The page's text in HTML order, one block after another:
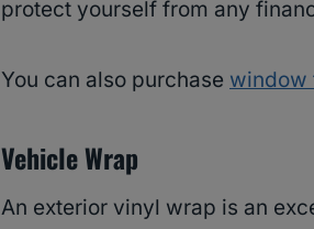
protect yourself from any
You can also purchase window
Vehicle Wrap
An exterior vinyl wrap is an